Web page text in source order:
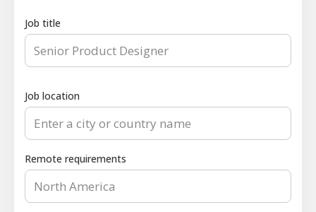
Job title
Job location
Remote requirements